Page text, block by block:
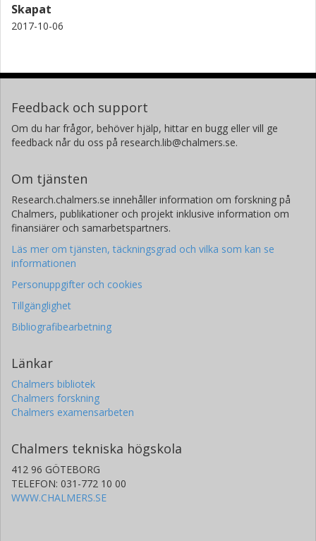
Skapat
2017-10-06
Feedback och support
Om du har frågor, behöver hjälp, hittar en bugg eller vill ge
feedback når du oss på research.lib@chalmers.se.
Om tjänsten
Research.chalmers.se innehåller information om forskning på
Chalmers, publikationer och projekt inklusive information om
finansiärer och samarbetspartners.
Läs mer om tjänsten, täckningsgrad och vilka som kan se
informationen
Personuppgifter och cookies
Tillgänglighet
Bibliografibearbetning
Länkar
Chalmers bibliotek
Chalmers forskning
Chalmers examensarbeten
Chalmers tekniska högskola
412 96 GÖTEBORG
TELEFON: 031-772 10 00
WWW.CHALMERS.SE